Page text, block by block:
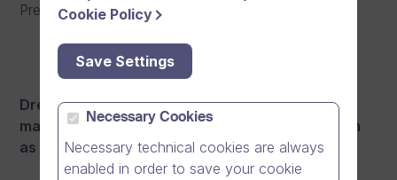
Pressmeddelande | Nyheter
Dream Broker further strengthens its
management team by appointing Ilmari Koskinen
as Director, Business Development.
Cookie Policy
Save Settings
Necessary Cookies
Necessary technical cookies are always
enabled in order to save your cookie